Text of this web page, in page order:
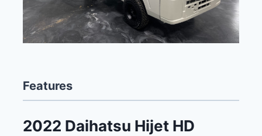
Features
2022 Daihatsu Hijet HD